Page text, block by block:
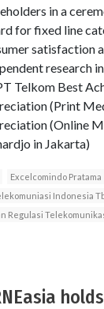
in a
for fixed line
satisfaction
research
Telkom Best
(Print
(Online
in Jakarta)
Excelcomindo Pratama
Indonesia
Regulasi